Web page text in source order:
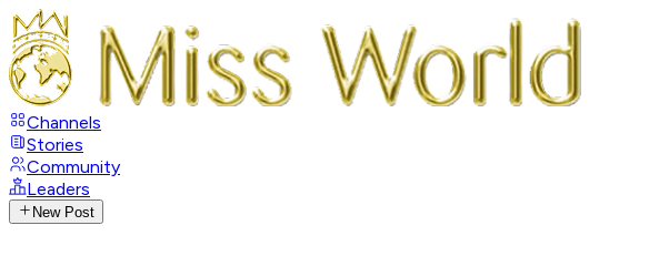
Channels
Stories
Community
Leaders
New Post